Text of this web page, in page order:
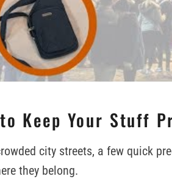
Keep Your Stuff
city streets, a few quick
they belong.